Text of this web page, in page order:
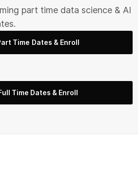
part time data science & AI
Time Dates & Enroll
Time Dates & Enroll